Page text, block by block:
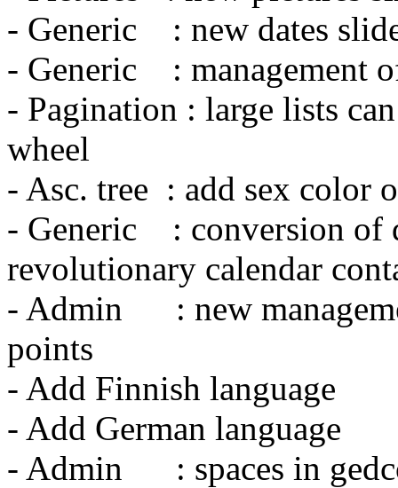
- Generic : new dates
- Generic : management
- Pagination : large lists
wheel
- Asc. tree : add sex color
- Generic : conversion of
revolutionary calendar
- Admin : new
points
- Add Finnish language
- Add German language
- Admin : spaces in